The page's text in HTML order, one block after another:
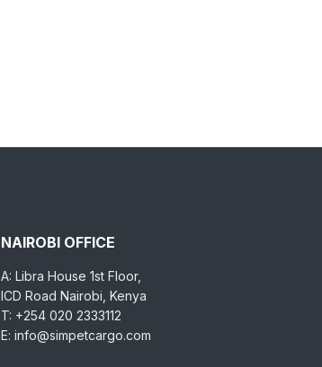
NAIROBI OFFICE
A: Libra House 1st Floor,
ICD Road Nairobi, Kenya
T: +254 020 2333112
E: info@simpetcargo.com